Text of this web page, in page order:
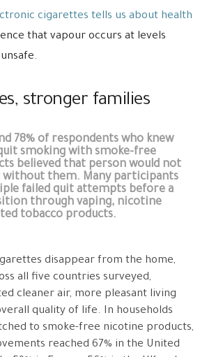
cigarettes tells us about health
that vapour occurs at levels
stronger families
78% of respondents who knew
smoking with smoke-free
believed that person would not
without them. Many participants
failed quit attempts before a
through vaping, nicotine
tobacco products.
disappear from the home,
all five countries surveyed,
cleaner air, more pleasant living
quality of life. In households
to smoke-free nicotine products,
reached 67% in the United